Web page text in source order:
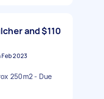
and$110
2023
250m2 - Due